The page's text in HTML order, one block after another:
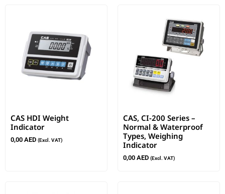
CAS HDI Weight
Indicator
0,00 AED (Excl. VAT)
CAS, CI-200 Series –
Normal & Waterproof
Types, Weighing
Indicator
0,00 AED (Excl. VAT)